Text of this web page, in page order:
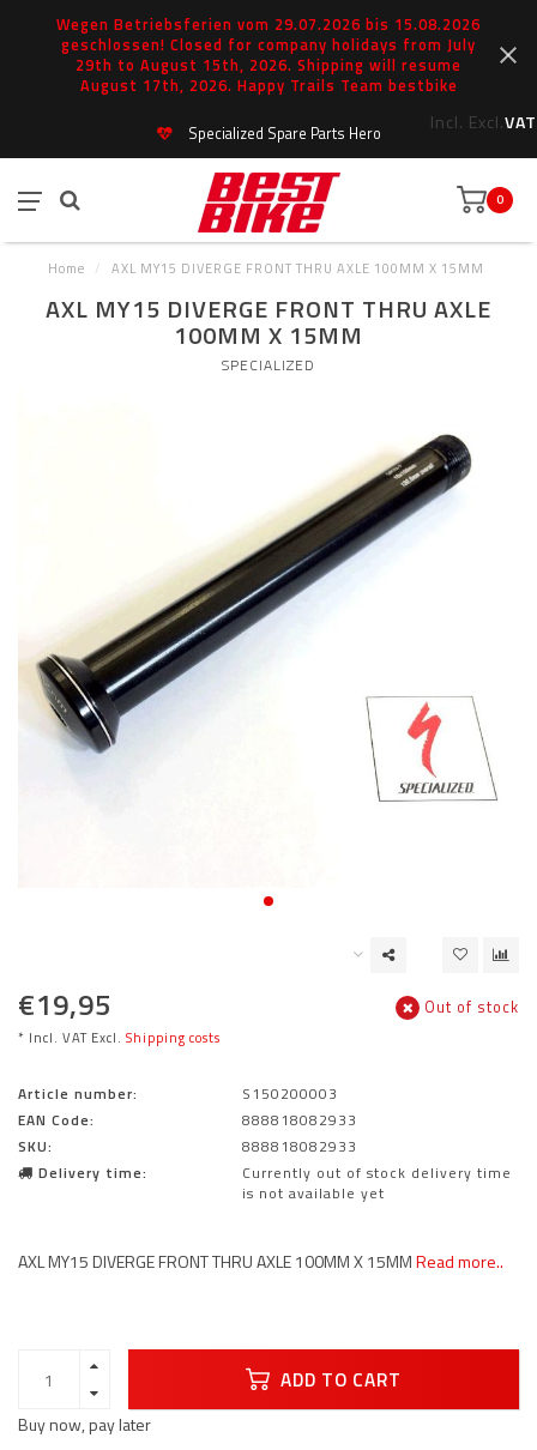
Wegen Betriebsferien vom 29.07.2026 bis 15.08.2026
geschlossen! Closed for company holidays from July
29th to August 15th, 2026. Shipping will resume
August 17th, 2026. Happy Trails Team bestbike
Incl. Excl.VAT
Specialized Spare Parts Hero
0
Home / AXL MY15 DIVERGE FRONT THRU AXLE 100MM X 15MM
AXL MY15 DIVERGE FRONT THRU AXLE
100MM X 15MM
SPECIALIZED
€19,95
* Incl. VAT Excl. Shipping costs
Out of stock
Article number:
S150200003
EAN Code:
888818082933
SKU:
888818082933
Delivery time:
Currently out of stock delivery time
is not available yet
AXL MY15 DIVERGE FRONT THRU AXLE 100MM X 15MMRead more..
ADD TO CART
Buy now, pay later